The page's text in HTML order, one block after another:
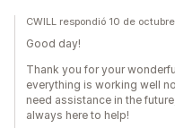
CWILL respondió 10 de
Good day!
Thank you for your
everything is working well
need assistance in the
always here to help!